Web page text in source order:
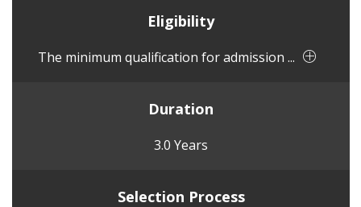
Eligibility
The minimum qualification for admission ...
Duration
3.0 Years
Selection Process